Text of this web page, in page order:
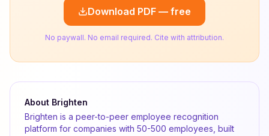
Download PDF — free
No paywall. No email required. Cite with attribution.
About Brighten
Brighten is a peer-to-peer employee recognition
platform for companies with 50-500 employees, built